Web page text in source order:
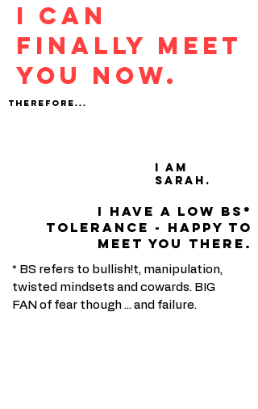
I CAN
FINALLY MEET
YOU NOW.
THEREFORE...
I am
Sarah.
I have a low bs*
tolerance - happy to
meet you there.
* BS refers to bullish!t, manipulation,
twisted mindsets and cowards. BIG
FAN of fear though ... and failure.